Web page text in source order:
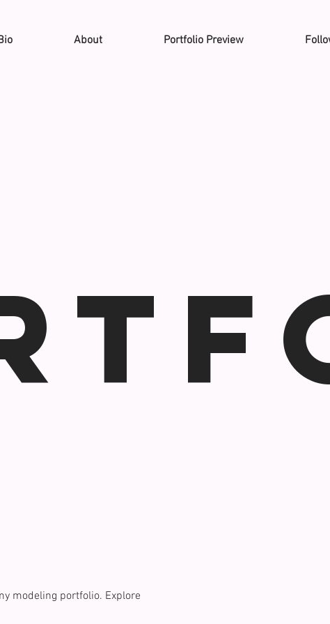
About Portfolio Preview
modeling portfolio. Explore